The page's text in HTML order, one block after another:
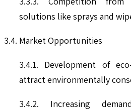
solutions like sprays and
3.4. Market Opportunities
3.4.1. Development of
attract environmentally
3.4.2. Increasing